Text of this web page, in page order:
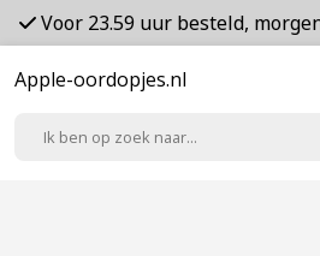
Voor 23.59 uur besteld,
Apple-oordopjes.nl